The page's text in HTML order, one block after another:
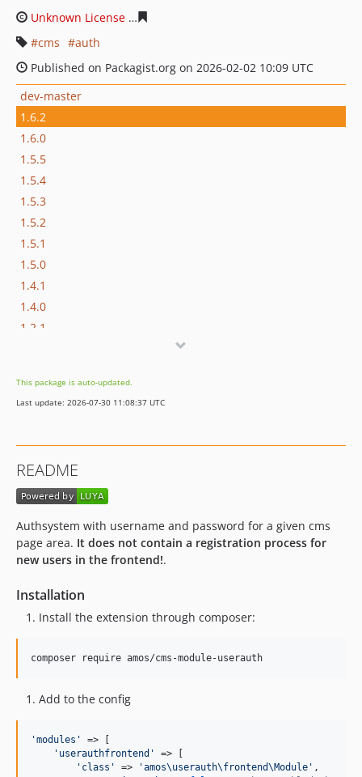
Unknown License
cms
auth
Published on Packagist.org on 2026-02-02 10:09 UTC
dev-master
1.6.2
1.6.0
1.5.5
1.5.4
1.5.3
1.5.2
1.5.1
1.5.0
1.4.1
1.4.0
1.2.1
1.0.1
1.0.0
dev-releases/1.5.5
dev-releases/1.5.4
dev-releases/1.5.2
dev-releases/1.5.1
dev-releases/1.4.1
dev-releases/1.4.0
dev-releases/1.2.0
This package is auto-updated.
Last update: 2026-07-30 11:08:37 UTC
README
Authsystem with username and password for a given cms
page area. It does not contain a registration process for
new users in the frontend!.
Installation
Install the extension through composer:
composer require amos/cms-module-userauth
Add to the config
'modules '
=> [
' userauthfrontend '
=> [
' class ' => 'amos\userauth\frontend\Module ' ,